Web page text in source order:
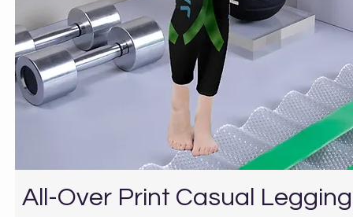
All-Over Print Casual